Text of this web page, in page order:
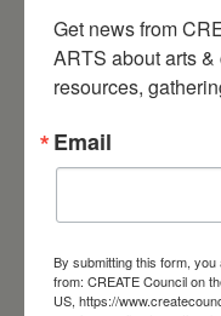
Get news from
ARTS about arts
resources,
Email
By submitting this form,
from: CREATE Council on
US, https://